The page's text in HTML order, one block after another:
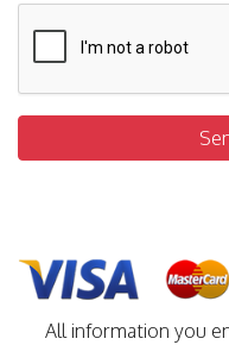
All information you